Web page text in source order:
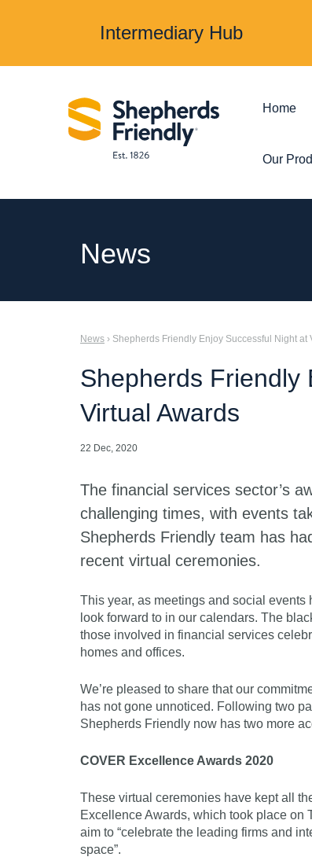
Intermediary Hub
Home
Our
Protection & Insurance
Insurance
News
News › Shepherds Friendly Enjoy Successful Night at
Shepherds Friendly
Virtual Awards
22 Dec, 2020
The financial services sector’s
challenging times, with events
Shepherds Friendly team has
recent virtual ceremonies.
This year, as meetings and social
look forward to in our calendars. The
those involved in financial services
homes and offices.
We’re pleased to share that our
has not gone unnoticed. Following two
Shepherds Friendly now has two more
COVER Excellence Awards 2020
These virtual ceremonies have kept all
Excellence Awards, which took place on
aim to “celebrate the leading firms and
space”.